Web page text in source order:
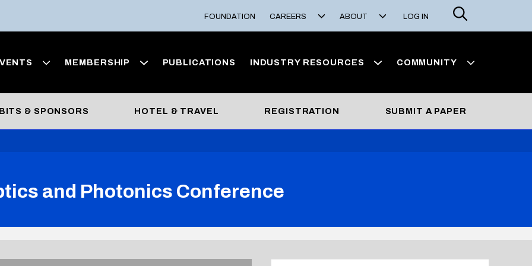
FOUNDATION CAREERS ABOUT LOG IN
Search
MEMBERSHIP PUBLICATIONS INDUSTRY RESOURCES COMMUNITY
& SPONSORS HOTEL & TRAVEL REGISTRATION SUBMIT A PAPER
and Photonics Conference